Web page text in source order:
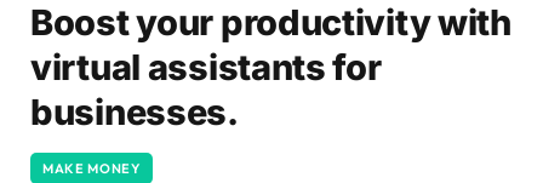
Boost your productivity with
virtual assistants for
businesses.
MAKE MONEY